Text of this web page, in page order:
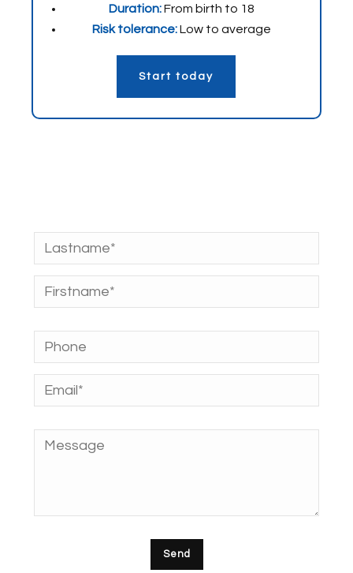
Duration:From birth to 18
Risk tolerance:Low to average
Start today